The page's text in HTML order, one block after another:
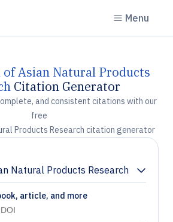
Menu
of Asian Natural Products
Citation Generator
and consistent citations with our
free
Products Research citation generator
Natural Products Research
article, and more